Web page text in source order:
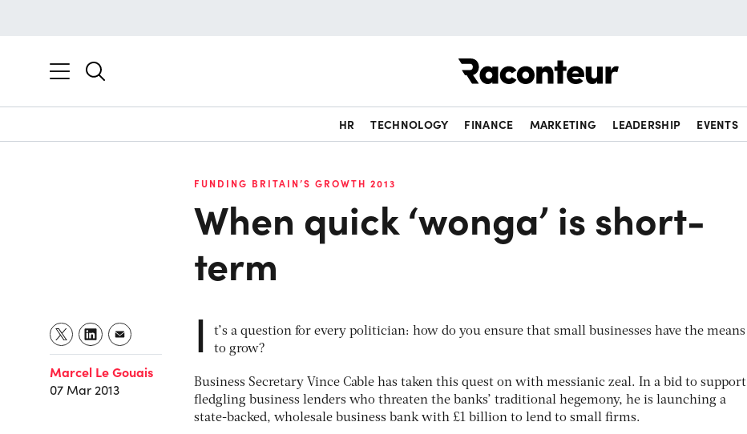
HR TECHNOLOGY FINANCE MARKETING LEADERSHIP EVENTS
FUNDING BRITAIN’S GROWTH 2013
When quick ‘wonga’ is short-
term
Marcel Le Gouais
07 Mar 2013
I
t’s a question for every politician: how do you ensure that small businesses have the means
to grow?
Business Secretary Vince Cable has taken this quest on with messianic zeal. In a bid to support
fledgling business lenders who threaten the banks’ traditional hegemony, he is launching a
state-backed, wholesale business bank with £1 billion to lend to small firms.